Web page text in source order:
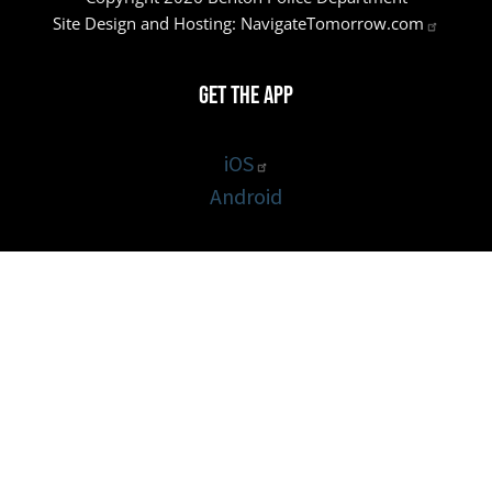
Site Design and Hosting: NavigateTomorrow.com
Get the App
iOS
Android